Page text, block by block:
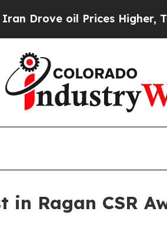
oil Prices Higher,
Ragan CSR